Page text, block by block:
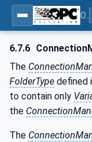
6.7.6
The
FolderType defined
to contain only
the
The